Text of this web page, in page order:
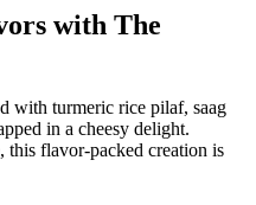
with The
with turmeric rice pilaf, saag
in a cheesy delight.
this flavor-packed creation is